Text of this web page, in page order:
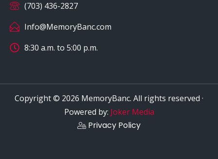
(703) 436-2827
Info@MemoryBanc.com
8:30 a.m. to 5:00 p.m.
Copyright © 2026 MemoryBanc. All rights reserved ·
Powered by: Joker Media
Privacy Policy